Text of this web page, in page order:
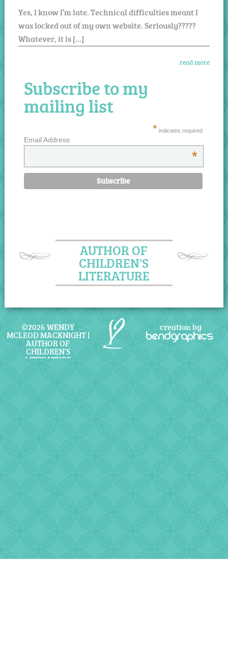
Yes, I know I’m late. Technical difficulties meant I
was locked out of my own website. Seriously?????
Whatever, it is […]
read more
Subscribe to my
mailing list
* indicates required
Email Address
*
AUTHOR OF
CHILDREN'S
LITERATURE
©2026 WENDY
MCLEOD MACKNIGHT |
AUTHOR OF
CHILDREN’S
LITERATURE
creation by
bendgraphics